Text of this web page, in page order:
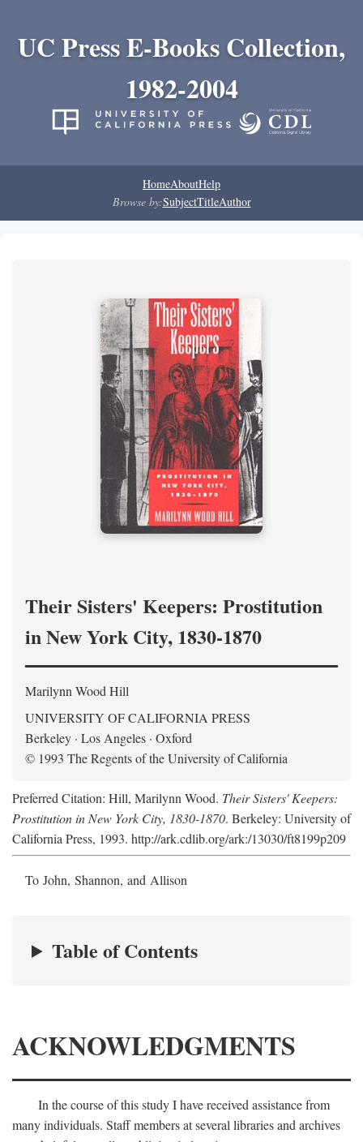
UC Press E-Books Collection,
1982-2004
HomeAboutHelp
Browse by:SubjectTitleAuthor
Their Sisters' Keepers: Prostitution
in New York City, 1830-1870
Marilynn Wood Hill
UNIVERSITY OF CALIFORNIA PRESS
Berkeley · Los Angeles · Oxford
© 1993 The Regents of the University of California
Preferred Citation: Hill, Marilynn Wood. Their Sisters' Keepers:
Prostitution in New York City, 1830-1870. Berkeley: University of
California Press, 1993. http://ark.cdlib.org/ark:/13030/ft8199p209
To John, Shannon, and Allison
Table of Contents
ACKNOWLEDGMENTS
In the course of this study I have received assistance from
many individuals. Staff members at several libraries and archives